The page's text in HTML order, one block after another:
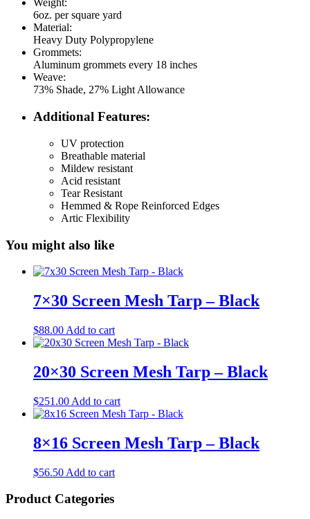
Weight:
6oz. per square yard
Material:
Heavy Duty Polypropylene
Grommets:
Aluminum grommets every 18 inches
Weave:
73% Shade, 27% Light Allowance
Additional Features:
UV protection
Breathable material
Mildew resistant
Acid resistant
Tear Resistant
Hemmed & Rope Reinforced Edges
Artic Flexibility
You might also like
7×30 Screen Mesh Tarp – Black
$88.00 Add to cart
20×30 Screen Mesh Tarp – Black
$251.00 Add to cart
8×16 Screen Mesh Tarp – Black
$56.50 Add to cart
Product Categories